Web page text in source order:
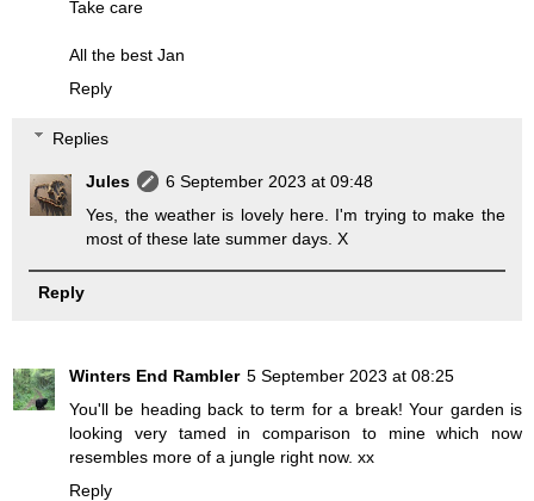
Take care
All the best Jan
Reply
Replies
Jules
6 September 2023 at 09:48
Yes, the weather is lovely here. I'm trying to make the
most of these late summer days. X
Reply
Winters End Rambler 5 September 2023 at 08:25
You'll be heading back to term for a break! Your garden is
looking very tamed in comparison to mine which now
resembles more of a jungle right now. xx
Reply